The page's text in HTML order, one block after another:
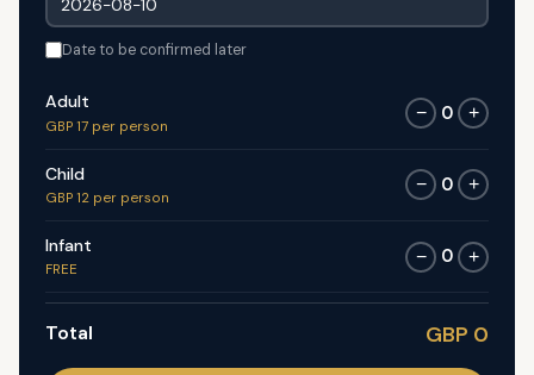
Date to be confirmed later
Adult
GBP 17 per person
− 0 +
Child
GBP 12 per person
− 0 +
Infant
FREE
− 0 +
Total GBP 0